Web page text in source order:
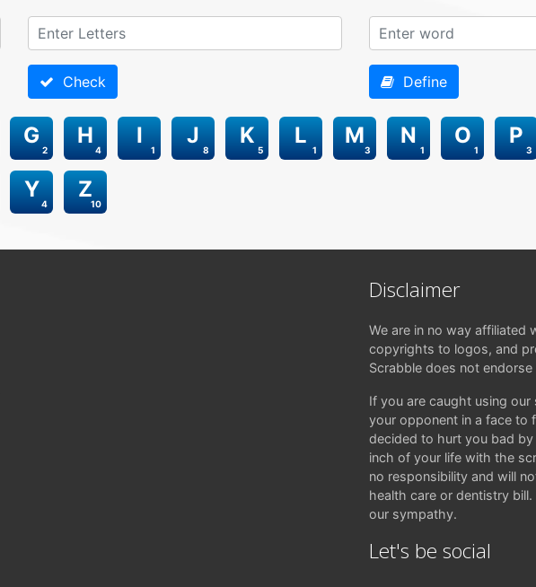
Check Define
2
G
4
H
1
I
8
J
5
K
1
L
3
M
1
N
1
O
3
P
4
Y
10
Z
Disclaimer
We are in no way affiliated
copyrights to logos, and
Scrabble does not
If you are caught using
your opponent in a face to
decided to hurt you bad
inch of your life with the
no responsibility and will
health care or dentistry
our sympathy.
Let's be social